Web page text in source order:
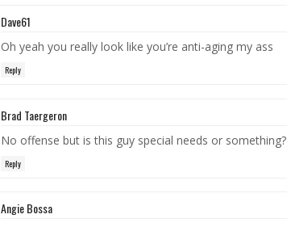
Dave61
Oh yeah you really look like you’re anti-aging my ass
Reply
Brad Taergeron
No offense but is this guy special needs or something?
Reply
Angie Bossa